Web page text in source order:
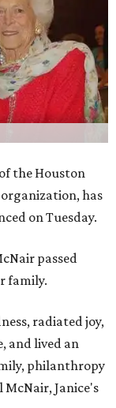
the Houston
has
on Tuesday.
passed
family.
radiated joy,
and lived an
philanthropy
McNair, Janice's